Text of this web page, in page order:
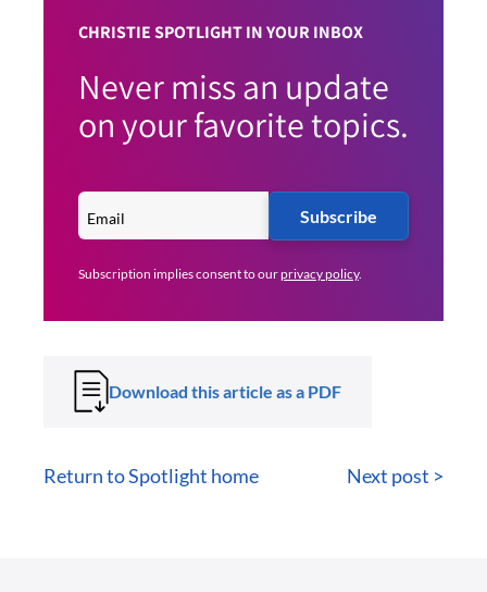
CHRISTIE SPOTLIGHT IN YOUR INBOX
Never miss an update
on your favorite topics.
Subscribe
Subscription implies consent to ourprivacy policy.
Download this article as a PDF
Return to Spotlight home Next post >